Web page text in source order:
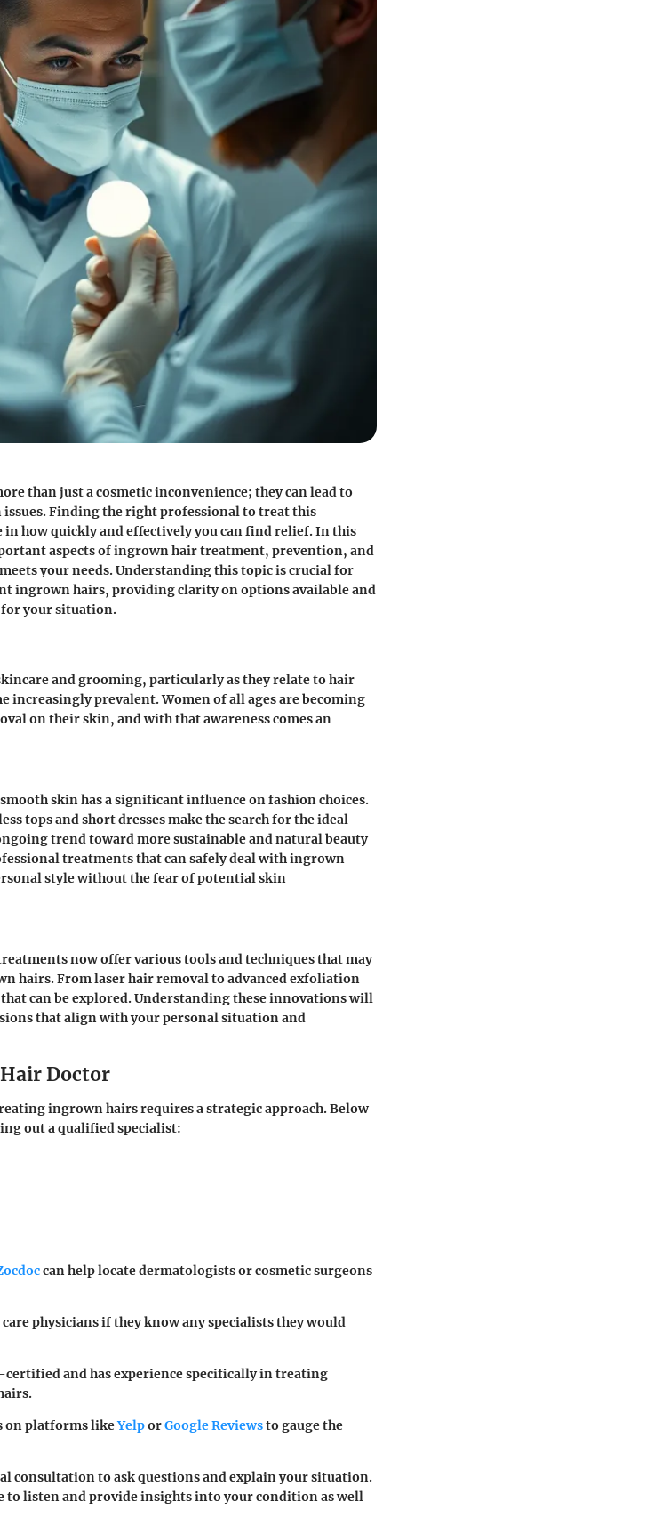
than just a cosmetic inconvenience; they can lead to
Finding the right professional to treat this
how quickly and effectively you can find relief. In this
aspects of ingrown hair treatment, prevention, and
your needs. Understanding this topic is crucial for
ingrown hairs, providing clarity on options available and
for your situation.
and grooming, particularly as they relate to hair
increasingly prevalent. Women of all ages are becoming
on their skin, and with that awareness comes an
skin has a significant influence on fashion choices.
tops and short dresses make the search for the ideal
trend toward more sustainable and natural beauty
treatments that can safely deal with ingrown
style without the fear of potential skin
now offer various tools and techniques that may
hairs. From laser hair removal to advanced exfoliation
can be explored. Understanding these innovations will
that align with your personal situation and
Doctor
ingrown hairs requires a strategic approach. Below
out a qualified specialist:
can help locate dermatologists or cosmetic surgeons
physicians if they know any specialists they would
and has experience specifically in treating
on platforms likeYelporGoogle Reviewsto gauge the
consultation to ask questions and explain your situation.
to listen and provide insights into your condition as well